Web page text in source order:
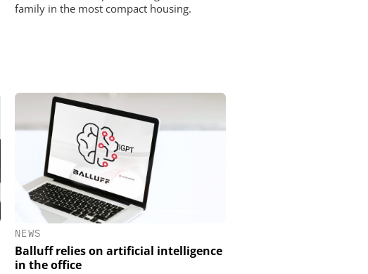
family in the most compact housing.
NEWS
Balluff relies on artificial intelligence
in the office